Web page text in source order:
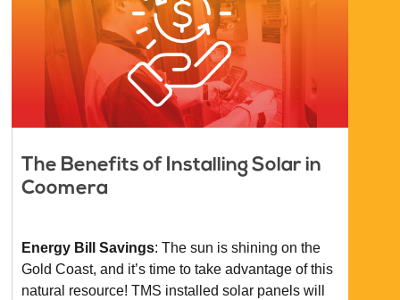
The Benefits of Installing Solar in
Coomera
Energy Bill Savings: The sun is shining on the
Gold Coast, and it’s time to take advantage of this
natural resource! TMS installed solar panels will